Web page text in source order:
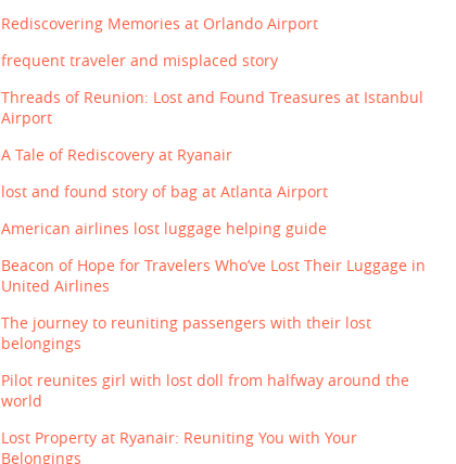
Rediscovering Memories at Orlando Airport
frequent traveler and misplaced story
Threads of Reunion: Lost and Found Treasures at Istanbul
Airport
A Tale of Rediscovery at Ryanair
lost and found story of bag at Atlanta Airport
American airlines lost luggage helping guide
Beacon of Hope for Travelers Who’ve Lost Their Luggage in
United Airlines
The journey to reuniting passengers with their lost
belongings
Pilot reunites girl with lost doll from halfway around the
world
Lost Property at Ryanair: Reuniting You with Your
Belongings